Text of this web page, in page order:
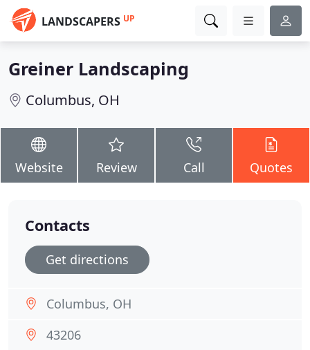
LANDSCAPERS UP
Greiner Landscaping
Columbus, OH
Website Review Call Quotes
Contacts
Get directions
Columbus, OH
43206